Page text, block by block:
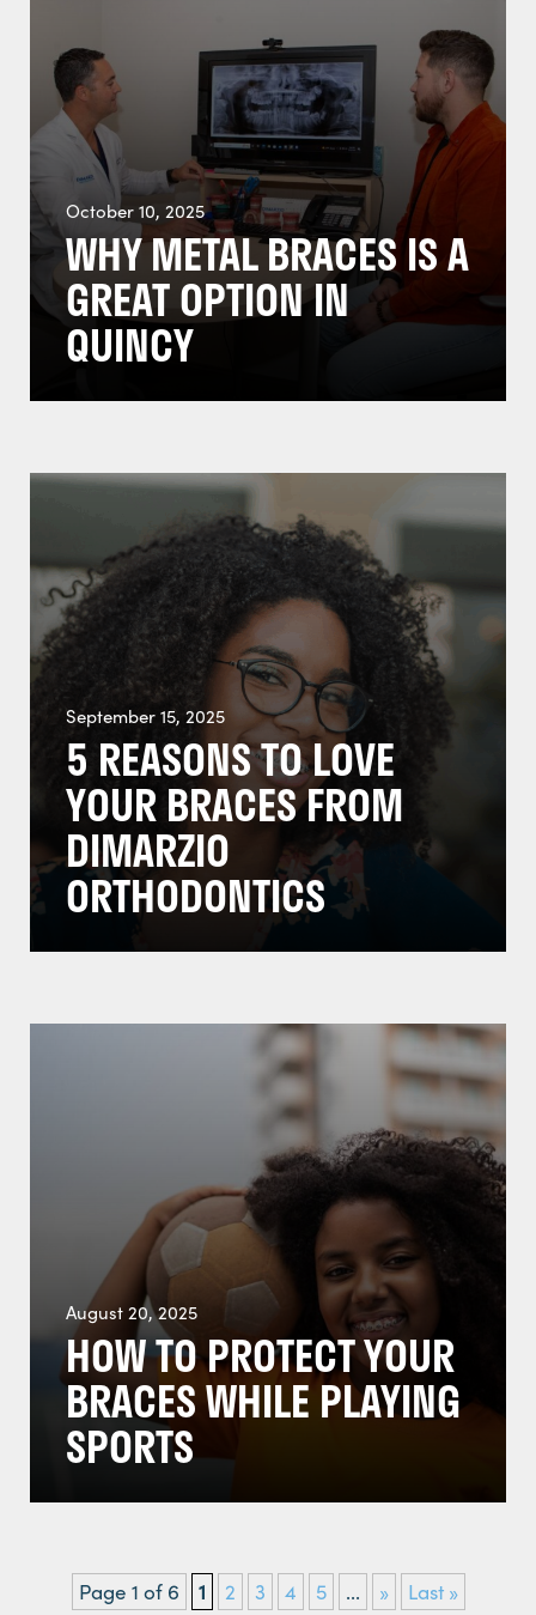
October 10, 2025
WHY METAL BRACES IS A
GREAT OPTION IN
QUINCY
September 15, 2025
5 REASONS TO LOVE
YOUR BRACES FROM
DIMARZIO
ORTHODONTICS
August 20, 2025
HOW TO PROTECT YOUR
BRACES WHILE PLAYING
SPORTS
Page 1 of 6 1 2 3 4 5 ... » Last »